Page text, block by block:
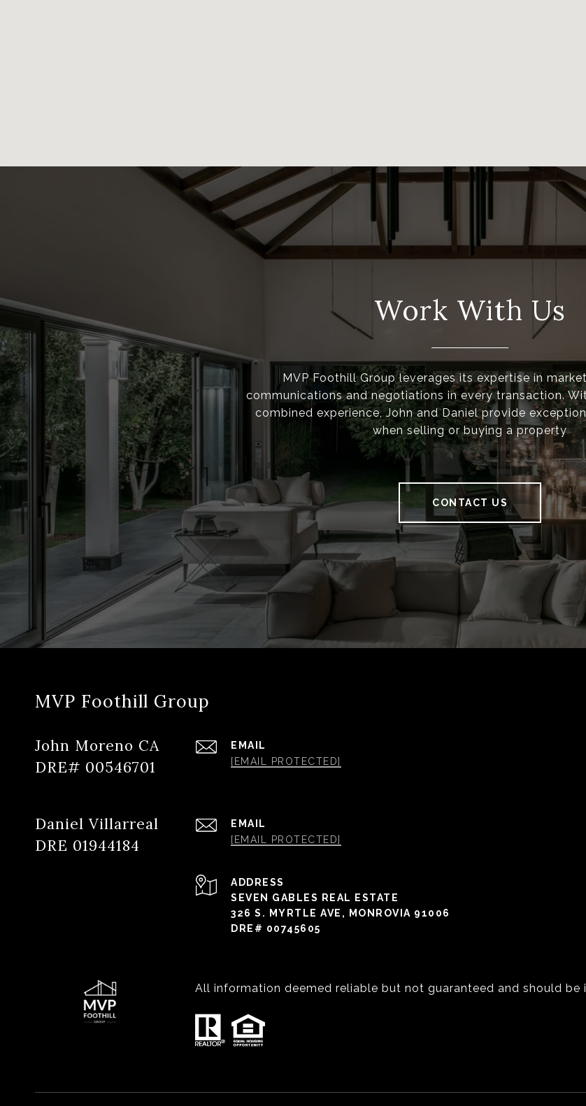
Work With Us
MVP Foothill Group leverages its expertise in
communications and negotiations in every transaction.
combined experience, John and Daniel provide
when selling or buying a property
CONTACT US
MVP Foothill Group
John Moreno CA
DRE# 00546701
EMAIL
[EMAIL PROTECTED]
Daniel Villarreal
DRE 01944184
EMAIL
[EMAIL PROTECTED]
ADDRESS
SEVEN GABLES REAL ESTATE
326 S. MYRTLE AVE, MONROVIA 91006
DRE# 00745605
All information deemed reliable but not guaranteed and should be